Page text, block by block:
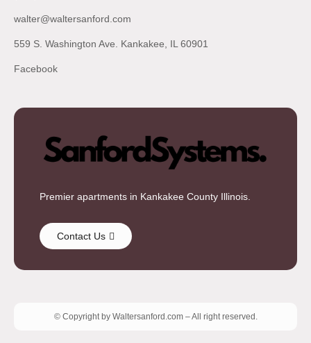
walter@waltersanford.com
559 S. Washington Ave. Kankakee, IL 60901
Facebook
Premier apartments in Kankakee County Illinois.
Contact Us
© Copyright by Waltersanford.com – All right reserved.